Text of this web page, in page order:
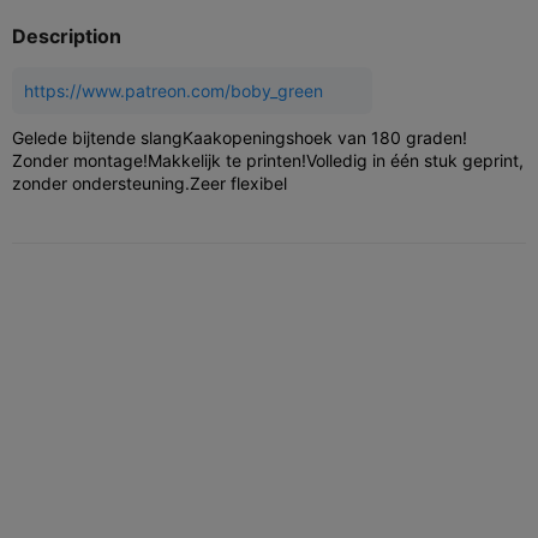
Description
https://www.patreon.com/boby_green
Gelede bijtende slangKaakopeningshoek van 180 graden!
Zonder montage!Makkelijk te printen!Volledig in één stuk geprint,
zonder ondersteuning.Zeer flexibel